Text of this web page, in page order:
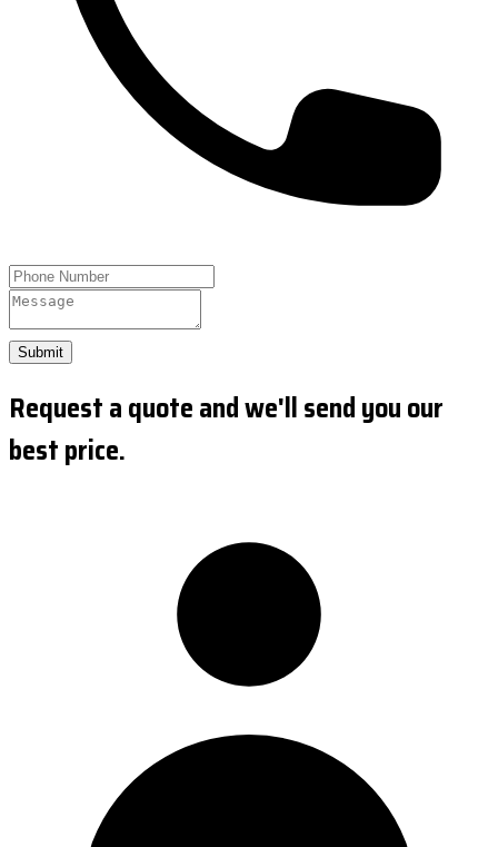
Submit
Request a quote and we'll send you our
best price.